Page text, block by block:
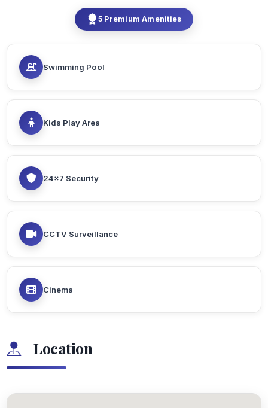
5 Premium Amenities
Swimming Pool
Kids Play Area
24x7 Security
CCTV Surveillance
Cinema
Location